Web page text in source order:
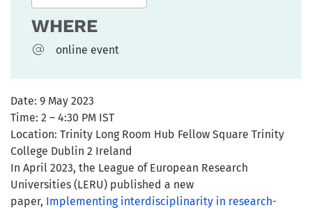
WHERE
online event
Date: 9 May 2023
Time: 2 – 4:30 PM IST
Location: Trinity Long Room Hub Fellow Square Trinity
College Dublin 2 Ireland
In April 2023, the League of European Research
Universities (LERU) published a new
paper, Implementing interdisciplinarity in research-